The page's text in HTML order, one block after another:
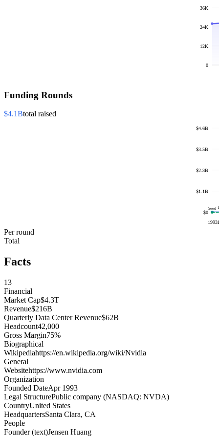
0
12K
24K
36K
Funding Rounds
$4.1Btotal raised
$0
$1.1B
$2.3B
$3.5B
$4.6B
1993
Seed
Per round
Total
Facts
13
Financial
Market Cap$4.3T
Revenue$216B
Quarterly Data Center Revenue$62B
Headcount42,000
Gross Margin75%
Biographical
Wikipediahttps://en.wikipedia.org/wiki/Nvidia
General
Websitehttps://www.nvidia.com
Organization
Founded DateApr 1993
Legal StructurePublic company (NASDAQ: NVDA)
CountryUnited States
HeadquartersSanta Clara, CA
People
Founder (text)Jensen Huang